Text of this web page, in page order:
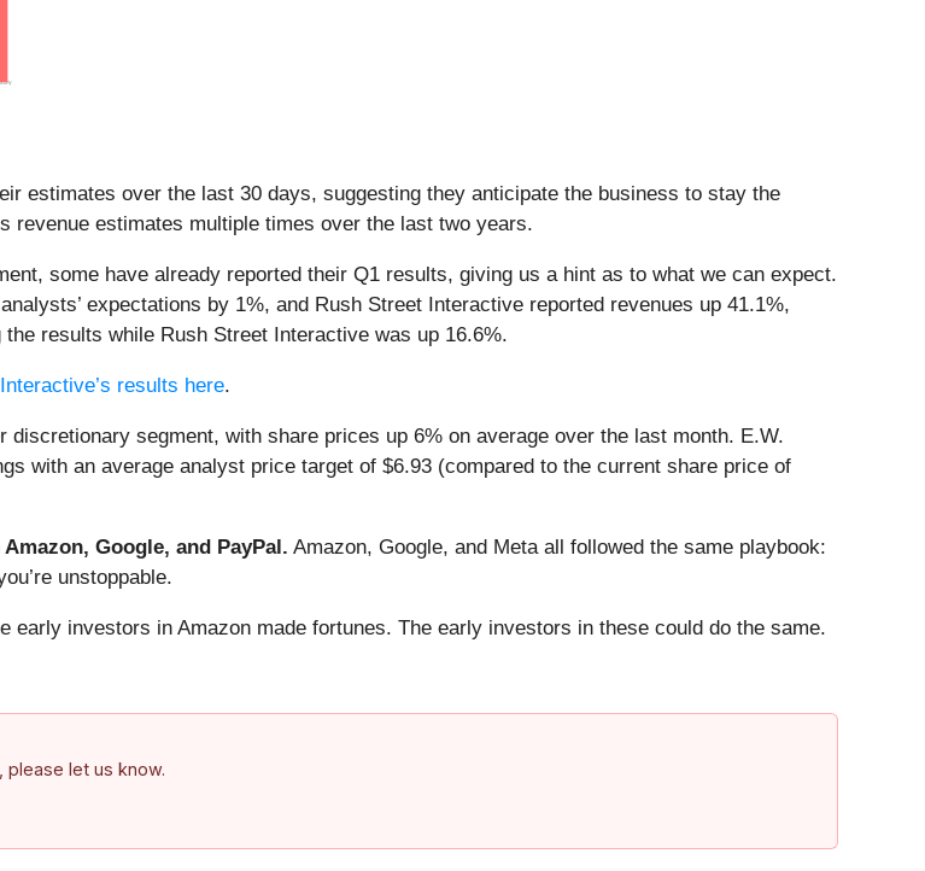
estimates over the last 30 days, suggesting they anticipate the business to stay the
revenue estimates multiple times over the last two years.
some have already reported their Q1 results, giving us a hint as to what we can expect.
expectations by 1%, and Rush Street Interactive reported revenues up 41.1%,
results while Rush Street Interactive was up 16.6%.
results here.
segment, with share prices up 6% on average over the last month. E.W.
with an average analyst price target of $6.93 (compared to the current share price of
Google, and PayPal. Amazon, Google, and Meta all followed the same playbook:
unstoppable.
investors in Amazon made fortunes. The early investors in these could do the same.
please let us know.